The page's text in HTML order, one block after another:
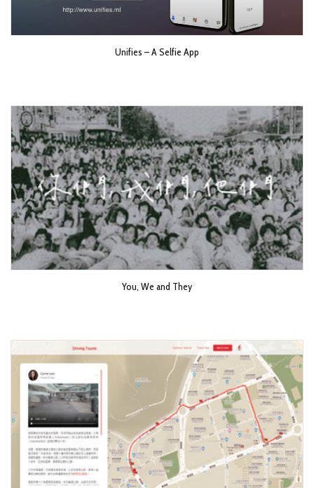
Unifies – A Selfie App
You, We and They